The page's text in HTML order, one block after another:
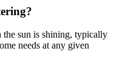
the sun is shining, typically
needs at any given